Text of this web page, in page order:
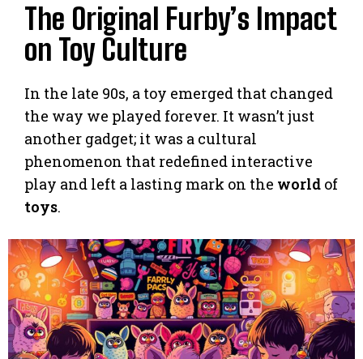
The Original Furby’s Impact
on Toy Culture
In the late 90s, a toy emerged that changed
the way we played forever. It wasn’t just
another gadget; it was a cultural
phenomenon that redefined interactive
play and left a lasting mark on the world of
toys.